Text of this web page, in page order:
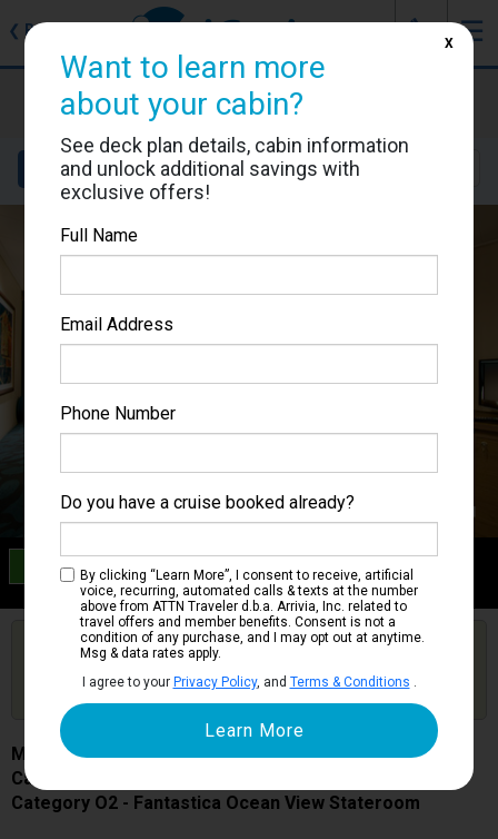
❮ Back ☰
J
MSC Magnifica
Cabin #5031
Details Layout Location
Category O2
Fantastica Ocean View Stateroom
Are you booked on this Ship?
Updates
MSC Magnifica
Cabin # 5031
Category O2 - Fantastica Ocean View Stateroom
Want to learn more
about your cabin?
See deck plan details, cabin information
and unlock additional savings with
exclusive offers!
Full Name
Email Address
Phone Number
Do you have a cruise booked already?
By clicking “Learn More”, I consent to receive, artificial
voice, recurring, automated calls & texts at the number
above from ATTN Traveler d.b.a. Arrivia, Inc. related to
travel offers and member benefits. Consent is not a
condition of any purchase, and I may opt out at anytime.
Msg & data rates apply.
I agree to your Privacy Policy, and Terms & Conditions .
X